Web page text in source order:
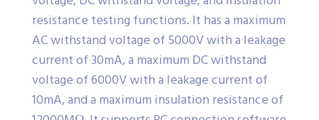
resistance testing functions. It has a maximum
AC withstand voltage of 5000V with a leakage
current of 30mA, a maximum DC withstand
voltage of 6000V with a leakage current of
10mA, and a maximum insulation resistance of